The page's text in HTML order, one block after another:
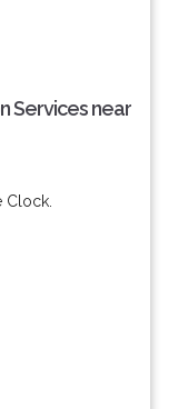
Services near
Clock.